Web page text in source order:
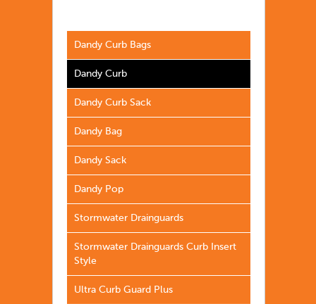
Dandy Curb Bags
Dandy Curb
Dandy Curb Sack
Dandy Bag
Dandy Sack
Dandy Pop
Stormwater Drainguards
Stormwater Drainguards Curb Insert
Style
Ultra Curb Guard Plus